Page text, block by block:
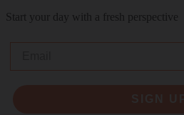
Start your day with a fresh perspective